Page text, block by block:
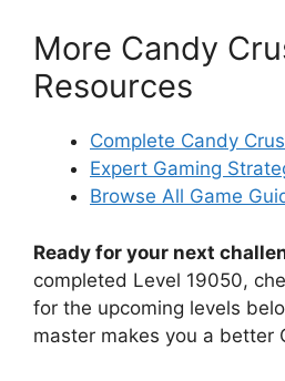
More Candy
Resources
Complete Candy
Expert Gaming
Browse All Game
Ready for your next
completed Level 19050,
for the upcoming levels
master makes you a better